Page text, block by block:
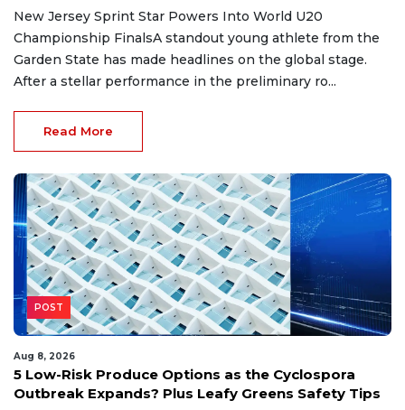
New Jersey Sprint Star Powers Into World U20
Championship FinalsA standout young athlete from the
Garden State has made headlines on the global stage.
After a stellar performance in the preliminary ro...
Read More
POST
Aug 8, 2026
5 Low-Risk Produce Options as the Cyclospora
Outbreak Expands? Plus Leafy Greens Safety Tips